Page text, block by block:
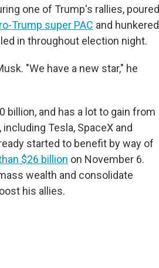
one of Trump's rallies, poured
Trump super PAC and hunkered
in throughout election night.
"We have a new star," he
and has a lot to gain from
Tesla, SpaceX and
started to benefit by way of
$26 billion on November 6.
wealth and consolidate
his allies.